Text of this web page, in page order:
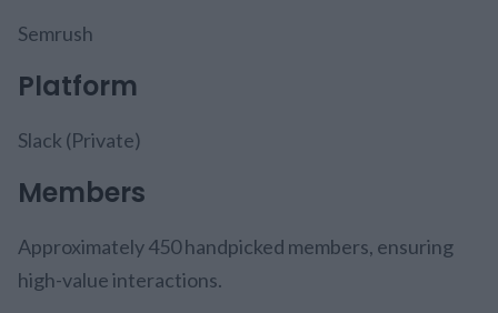
Semrush
Platform
Slack (Private)
Members
Approximately 450 handpicked members, ensuring
high-value interactions.